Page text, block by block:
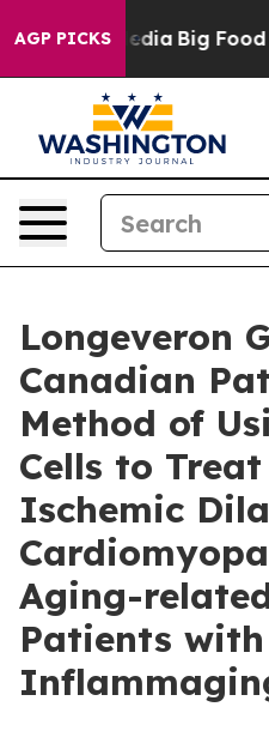
AGP PICKS
Media Big Food vs.
Longeveron
Canadian
Method of
Cells to
Ischemic
Aging-
Patients with